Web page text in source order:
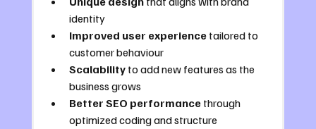
identity
Improved user experience tailored to
customer behaviour
Scalability to add new features as the
business grows
Better SEO performance through
optimized coding and structure